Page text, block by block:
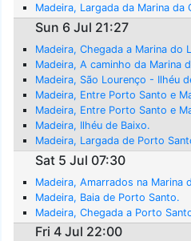
Madeira, Largada da Marina da
Sun 6 Jul 21:27
Madeira, Chegada a Marina do
Madeira, A caminho da Marina
Madeira, São Lourenço - Ilhéu
Madeira, Entre Porto Santo e
Madeira, Entre Porto Santo e
Madeira, Ilhéu de Baixo.
Madeira, Largada de Porto
Sat 5 Jul 07:30
Madeira, Amarrados na Marina
Madeira, Baia de Porto Santo.
Madeira, Chegada a Porto
Fri 4 Jul 22:00